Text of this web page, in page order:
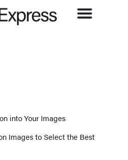
into Your Images
Images to Select the Best